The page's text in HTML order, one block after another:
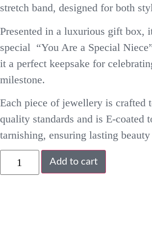
stretch band, designed for both
Presented in a luxurious gift box,
special “You Are a Special
it a perfect keepsake for
milestone.
Each piece of jewellery is crafted
quality standards and is E-coated
tarnishing, ensuring lasting beauty
Add to cart